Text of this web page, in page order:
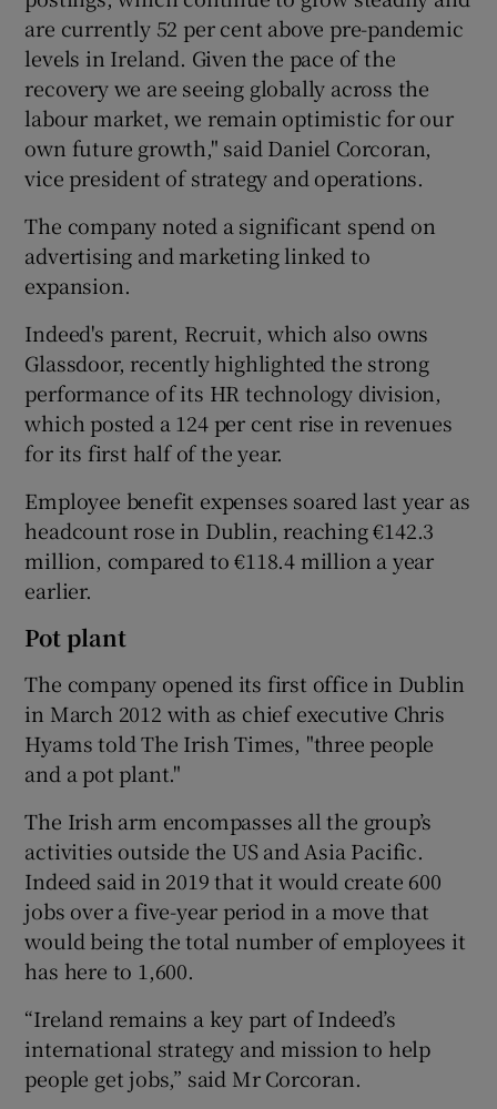
are currently 52 per cent above pre-pandemic
levels in Ireland. Given the pace of the
recovery we are seeing globally across the
labour market, we remain optimistic for our
own future growth," said Daniel Corcoran,
vice president of strategy and operations.
The company noted a significant spend on
advertising and marketing linked to
expansion.
Indeed's parent, Recruit, which also owns
Glassdoor, recently highlighted the strong
performance of its HR technology division,
which posted a 124 per cent rise in revenues
for its first half of the year.
Employee benefit expenses soared last year as
headcount rose in Dublin, reaching €142.3
million, compared to €118.4 million a year
earlier.
Pot plant
The company opened its first office in Dublin
in March 2012 with as chief executive Chris
Hyams told The Irish Times, "three people
and a pot plant."
The Irish arm encompasses all the group’s
activities outside the US and Asia Pacific.
Indeed said in 2019 that it would create 600
jobs over a five-year period in a move that
would being the total number of employees it
has here to 1,600.
“Ireland remains a key part of Indeed’s
international strategy and mission to help
people get jobs,” said Mr Corcoran.